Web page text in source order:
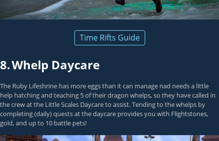
Time Rifts Guide
8.Whelp Daycare
The Ruby Lifeshrine has more eggs than it can manage nad needs a little
help hatching and teaching 5 of their dragon whelps, so they have called in
the crew at the Little Scales Daycare to assist. Tending to the whelps by
completing (daily) quests at the daycare provides you with Flightstones,
gold, and up to 10 battle pets!